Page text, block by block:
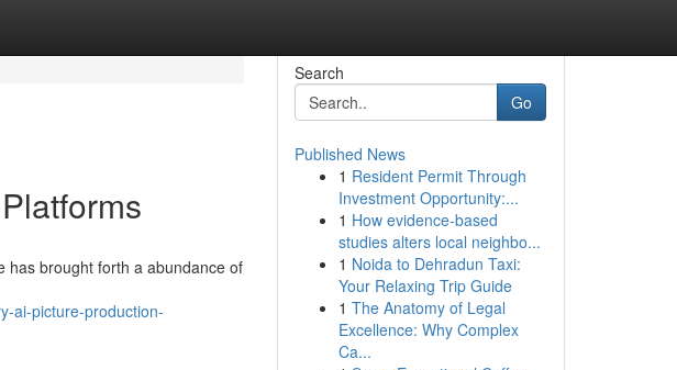
has brought forth a abundance of
ai-picture-production-
Search
Go
Published News
1 Resident Permit Through
Investment Opportunity:...
1 How evidence-based
studies alters local neighbo...
1 Noida to Dehradun Taxi:
Your Relaxing Trip Guide
1 The Anatomy of Legal
Excellence: Why Complex
Ca...